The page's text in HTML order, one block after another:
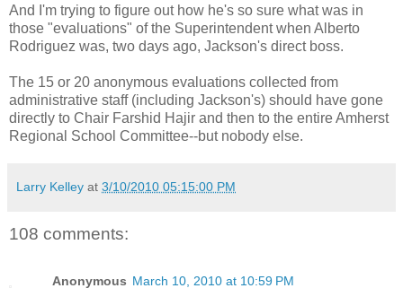
And I'm trying to figure out how he's so sure what was in
those "evaluations" of the Superintendent when Alberto
Rodriguez was, two days ago, Jackson's direct boss.
The 15 or 20 anonymous evaluations collected from
administrative staff (including Jackson's) should have gone
directly to Chair Farshid Hajir and then to the entire Amherst
Regional School Committee--but nobody else.
Larry Kelley at 3/10/2010 05:15:00 PM
108 comments:
Anonymous March 10, 2010 at 10:59 PM